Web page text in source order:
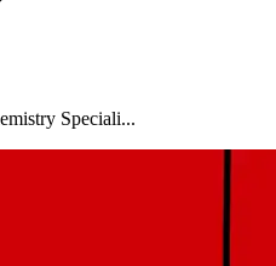
Speciali...